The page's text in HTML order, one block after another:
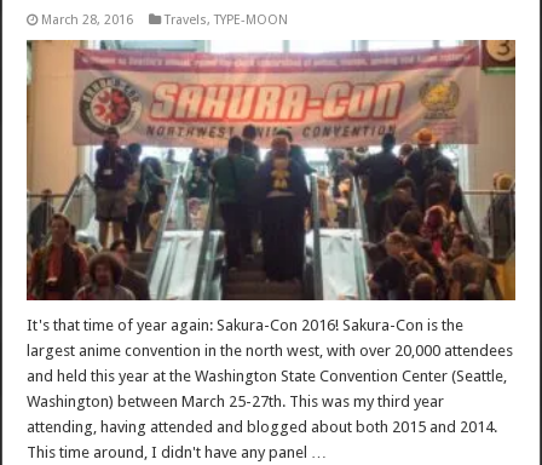
March 28, 2016 Travels,TYPE-MOON
It's that time of year again: Sakura-Con 2016! Sakura-Con is the
largest anime convention in the north west, with over 20,000 attendees
and held this year at the Washington State Convention Center (Seattle,
Washington) between March 25-27th. This was my third year
attending, having attended and blogged about both 2015 and 2014.
This time around, I didn't have any panel …